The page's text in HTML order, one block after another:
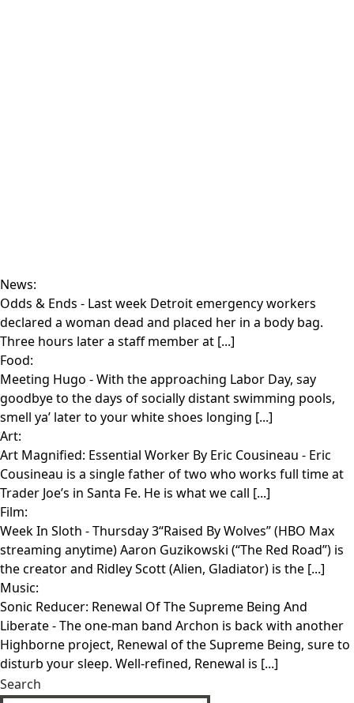
News:
Odds & Ends - Last week Detroit emergency workers
declared a woman dead and placed her in a body bag.
Three hours later a staff member at [...]
Food:
Meeting Hugo - With the approaching Labor Day, say
goodbye to the days of socially distant swimming pools,
smell ya’ later to your white shoes longing [...]
Art:
Art Magnified: Essential Worker By Eric Cousineau - Eric
Cousineau is a single father of two who works full time at
Trader Joe’s in Santa Fe. He is what we call [...]
Film:
Week In Sloth - Thursday 3“Raised By Wolves” (HBO Max
streaming anytime) Aaron Guzikowski (“The Red Road”) is
the creator and Ridley Scott (Alien, Gladiator) is the [...]
Music:
Sonic Reducer: Renewal Of The Supreme Being And
Liberate- The one-man band Archon is back with another
Highborne project, Renewal of the Supreme Being, sure to
disturb your sleep. Well-refined, Renewal is [...]
Search